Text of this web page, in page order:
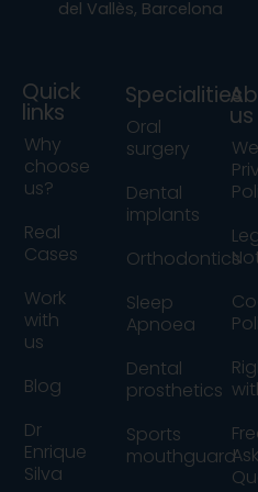
del Vallès, Barcelona
Quick
links
Why
choose
us?
Real
Cases
Work
with
us
Blog
Dr
Enrique
Silva
Specialities
Oral
surgery
Dental
implants
Orthodontics
Sleep
Apnoea
Dental
prosthetics
Sports
mouthguard
us